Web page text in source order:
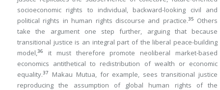
socioeconomic rights to individual, backward-looking civil and
political rights in human rights discourse and practice.35
Others
take the argument one step further, arguing that because
transitional justice is an integral part of the liberal peace-building
model,36
it must therefore promote neoliberal market-based
economics antithetical to redistribution of wealth or economic
equality.37
Makau Mutua, for example, sees transitional justice
reproducing the assumption of global human rights of the